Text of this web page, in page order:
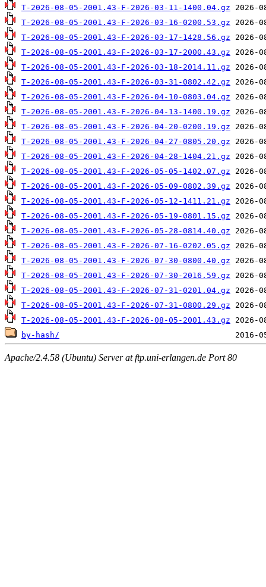
T-2026-08-05-2001.43-F-2026-03-11-1400.04.gz
T-2026-08-05-2001.43-F-2026-03-16-0200.53.gz
T-2026-08-05-2001.43-F-2026-03-17-1428.56.gz
T-2026-08-05-2001.43-F-2026-03-17-2000.43.gz
T-2026-08-05-2001.43-F-2026-03-18-2014.11.gz
T-2026-08-05-2001.43-F-2026-03-31-0802.42.gz
T-2026-08-05-2001.43-F-2026-04-10-0803.04.gz
T-2026-08-05-2001.43-F-2026-04-13-1400.19.gz
T-2026-08-05-2001.43-F-2026-04-20-0200.19.gz
T-2026-08-05-2001.43-F-2026-04-27-0805.20.gz
T-2026-08-05-2001.43-F-2026-04-28-1404.21.gz
T-2026-08-05-2001.43-F-2026-05-05-1402.07.gz
T-2026-08-05-2001.43-F-2026-05-09-0802.39.gz
T-2026-08-05-2001.43-F-2026-05-12-1411.21.gz
T-2026-08-05-2001.43-F-2026-05-19-0801.15.gz
T-2026-08-05-2001.43-F-2026-05-28-0814.40.gz
T-2026-08-05-2001.43-F-2026-07-16-0202.05.gz
T-2026-08-05-2001.43-F-2026-07-30-0800.40.gz
T-2026-08-05-2001.43-F-2026-07-30-2016.59.gz
T-2026-08-05-2001.43-F-2026-07-31-0201.04.gz
T-2026-08-05-2001.43-F-2026-07-31-0800.29.gz
T-2026-08-05-2001.43-F-2026-08-05-2001.43.gz
by-hash/
Apache/2.4.58 (Ubuntu) Server at ftp.uni-erlangen.de Port 80